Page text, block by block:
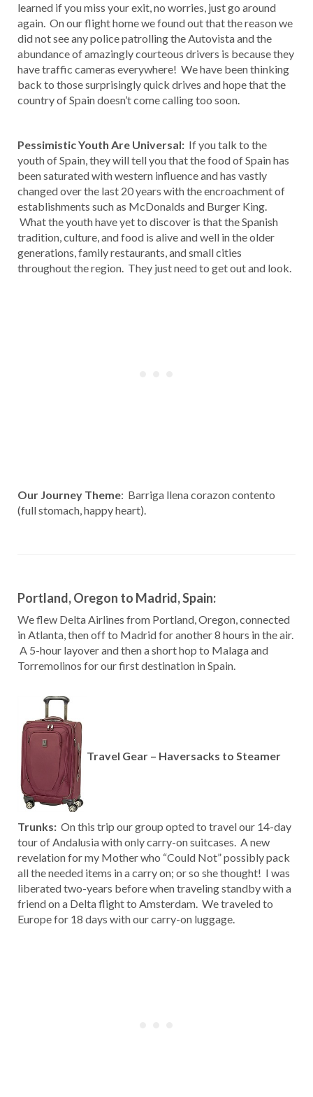
learned if you miss your exit, no worries, just go around
again. On our flight home we found out that the reason we
did not see any police patrolling the Autovista and the
abundance of amazingly courteous drivers is because they
have traffic cameras everywhere! We have been thinking
back to those surprisingly quick drives and hope that the
country of Spain doesn’t come calling too soon.
Pessimistic Youth Are Universal: If you talk to the
youth of Spain, they will tell you that the food of Spain has
been saturated with western influence and has vastly
changed over the last 20 years with the encroachment of
establishments such as McDonalds and Burger King.
What the youth have yet to discover is that the Spanish
tradition, culture, and food is alive and well in the older
generations, family restaurants, and small cities
throughout the region. They just need to get out and look.
Our Journey Theme: Barriga llena corazon contento
(full stomach, happy heart).
Portland, Oregon to Madrid, Spain:
We flew Delta Airlines from Portland, Oregon, connected
in Atlanta, then off to Madrid for another 8 hours in the air.
A 5-hour layover and then a short hop to Malaga and
Torremolinos for our first destination in Spain.
Travel Gear – Haversacks to Steamer
Trunks: On this trip our group opted to travel our 14-day
tour of Andalusia with only carry-on suitcases. A new
revelation for my Mother who “Could Not” possibly pack
all the needed items in a carry on; or so she thought! I was
liberated two-years before when traveling standby with a
friend on a Delta flight to Amsterdam. We traveled to
Europe for 18 days with our carry-on luggage.